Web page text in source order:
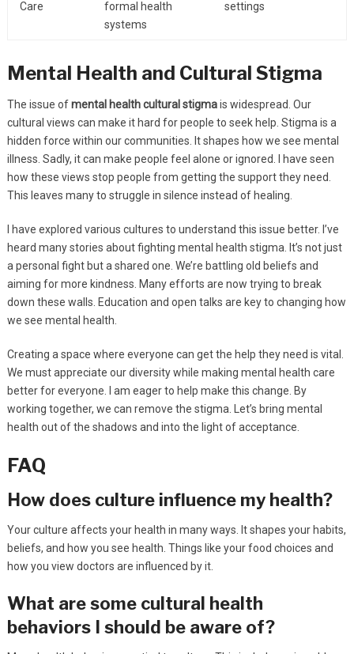
Care
formal health
systems
settings
Mental Health and Cultural Stigma
The issue ofmental health cultural stigmais widespread. Our
cultural views can make it hard for people to seek help. Stigma is a
hidden force within our communities. It shapes how we see mental
illness. Sadly, it can make people feel alone or ignored. I have seen
how these views stop people from getting the support they need.
This leaves many to struggle in silence instead of healing.
I have explored various cultures to understand this issue better. I’ve
heard many stories about fighting mental health stigma. It’s not just
a personal fight but a shared one. We’re battling old beliefs and
aiming for more kindness. Many efforts are now trying to break
down these walls. Education and open talks are key to changing how
we see mental health.
Creating a space where everyone can get the help they need is vital.
We must appreciate our diversity while making mental health care
better for everyone. I am eager to help make this change. By
working together, we can remove the stigma. Let’s bring mental
health out of the shadows and into the light of acceptance.
FAQ
How does culture influence my health?
Your culture affects your health in many ways. It shapes your habits,
beliefs, and how you see health. Things like your food choices and
how you view doctors are influenced by it.
What are some cultural health
behaviors I should be aware of?